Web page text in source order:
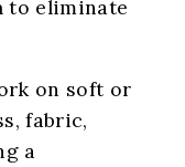
to eliminate
on soft or
fabric,
a